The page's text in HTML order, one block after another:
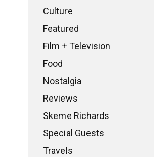
Culture
Featured
Film + Television
Food
Nostalgia
Reviews
Skeme Richards
Special Guests
Travels